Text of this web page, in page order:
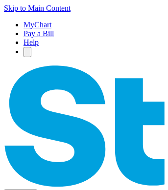
Skip to Main Content
MyChart
Pay a Bill
Help